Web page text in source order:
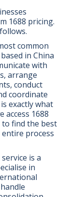
1688 pricing.
common
in China
with
arrange
conduct
coordinate
exactly what
access 1688
find the best
process
is a
in